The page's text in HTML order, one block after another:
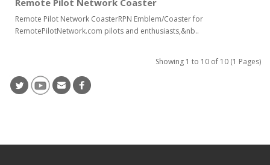
Remote Pilot Network CoasterRPN Emblem/Coaster for
RemotePilotNetwork.com pilots and enthusiasts,&nb..
Showing 1 to 10 of 10 (1 Pages)